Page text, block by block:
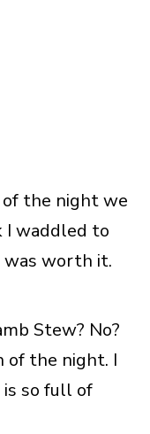
of the night we
I waddled to
was worth it.
Stew? No?
of the night. I
so full of